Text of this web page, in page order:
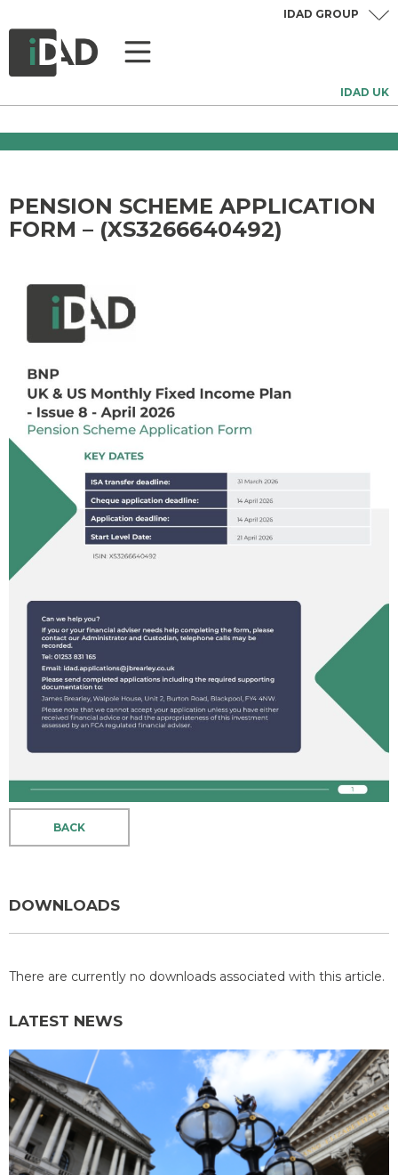
IDAD UK
IDAD GROUP
PENSION SCHEME APPLICATION
FORM – (XS3266640492)
BACK
DOWNLOADS
There are currently no downloads associated with this article.
LATEST NEWS